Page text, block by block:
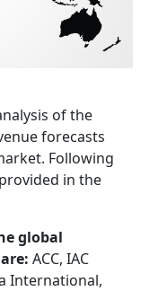
of the
forecasts
Following
in the
global
ACC, IAC
International,